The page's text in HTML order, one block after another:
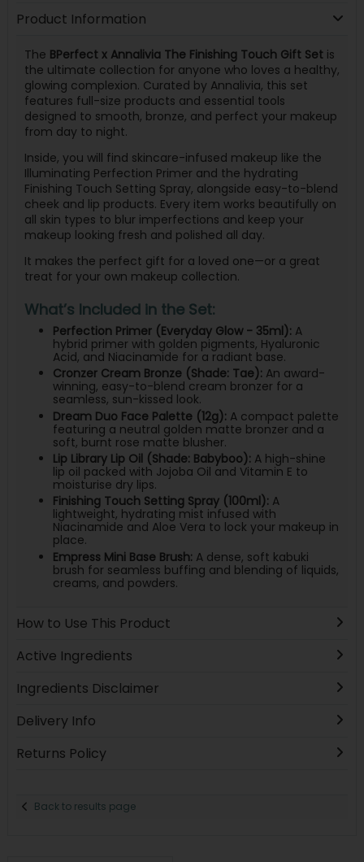
Product Information
The BPerfect x Annalivia The Finishing Touch Gift Setis
the ultimate collection for anyone who loves a healthy,
glowing complexion. Curated by Annalivia, this set
features full-size products and essential tools
designed to smooth, bronze, and perfect your makeup
from day to night.
Inside, you will find skincare-infused makeup like the
Illuminating Perfection Primer and the hydrating
Finishing Touch Setting Spray, alongside easy-to-blend
cheek and lip products. Every item works beautifully on
all skin types to blur imperfections and keep your
makeup looking fresh and polished all day.
It makes the perfect gift for a loved one—or a great
treat for your own makeup collection.
What’s Included in the Set:
Perfection Primer (Everyday Glow - 35ml):A
hybrid primer with golden pigments, Hyaluronic
Acid, and Niacinamide for a radiant base.
Cronzer Cream Bronze (Shade: Tae):An award-
winning, easy-to-blend cream bronzer for a
seamless, sun-kissed look.
Dream Duo Face Palette (12g):A compact palette
featuring a neutral golden matte bronzer and a
soft, burnt rose matte blusher.
Lip Library Lip Oil (Shade: Babyboo):A high-shine
lip oil packed with Jojoba Oil and Vitamin E to
moisturise dry lips.
Finishing Touch Setting Spray (100ml):A
lightweight, hydrating mist infused with
Niacinamide and Aloe Vera to lock your makeup in
place.
Empress Mini Base Brush:A dense, soft kabuki
brush for seamless buffing and blending of liquids,
creams, and powders.
How to Use This Product
Active Ingredients
Ingredients Disclaimer
Delivery Info
Returns Policy
Back to results page